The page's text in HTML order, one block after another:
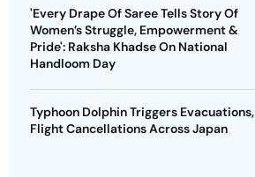
'Every Drape Of Saree Tells Story Of
Women’s Struggle, Empowerment &
Pride': Raksha Khadse On National
Handloom Day
Typhoon Dolphin Triggers Evacuations,
Flight Cancellations Across Japan